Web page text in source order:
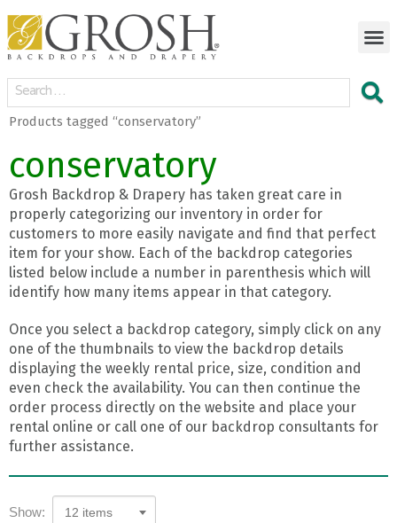
Products tagged “conservatory”
conservatory
Grosh Backdrop & Drapery has taken great care in
properly categorizing our inventory in order for
customers to more easily navigate and find that perfect
item for your show. Each of the backdrop categories
listed below include a number in parenthesis which will
identify how many items appear in that category.
Once you select a backdrop category, simply click on any
one of the thumbnails to view the backdrop details
displaying the weekly rental price, size, condition and
even check the availability. You can then continue the
order process directly on the website and place your
rental online or call one of our backdrop consultants for
further assistance.
Show: 12 items